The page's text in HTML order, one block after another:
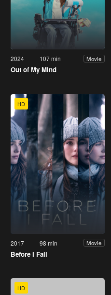
2024 107 min Movie
Out of My Mind
HD
2017 98 min Movie
Before I Fall
HD